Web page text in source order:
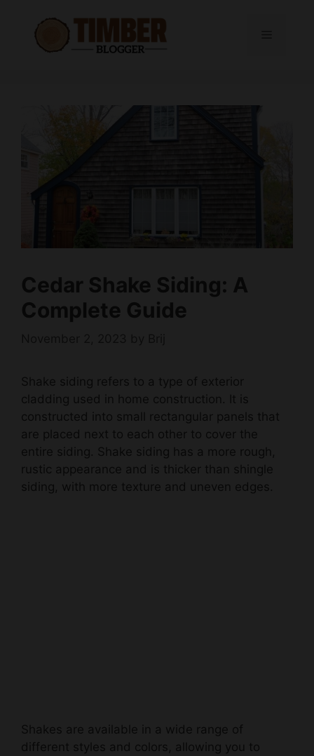
content
Cedar Shake Siding: A
Complete Guide
Shake siding refers to a type of exterior
cladding used in home construction. It is
constructed into small rectangular panels that
are placed next to each other to cover the
entire siding. Shake siding has a more rough,
rustic appearance and is thicker than shingle
siding, with more texture and uneven edges.
Shakes are available in a wide range of
different styles and colors, allowing you to